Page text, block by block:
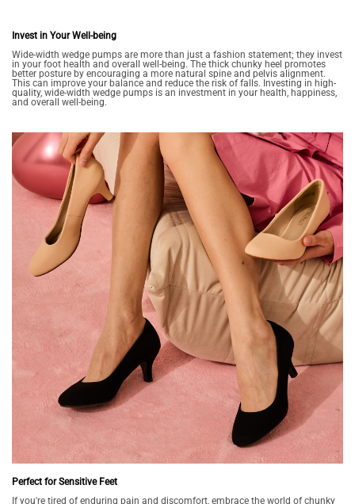
Invest in Your Well-being
Wide-width wedge pumps are more than just a fashion statement; they invest
in your foot health and overall well-being. The thick chunky heel promotes
better posture by encouraging a more natural spine and pelvis alignment.
This can improve your balance and reduce the risk of falls. Investing in high-
quality, wide-width wedge pumps is an investment in your health, happiness,
and overall well-being.
Perfect for Sensitive Feet
If you're tired of enduring pain and discomfort, embrace the world of chunky